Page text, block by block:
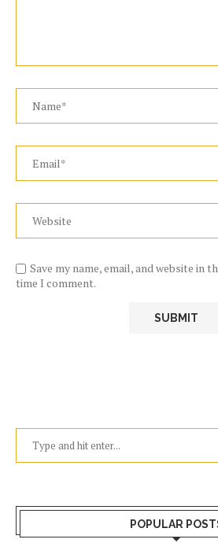
Save my name, email, and website in
time I comment.
POPULAR